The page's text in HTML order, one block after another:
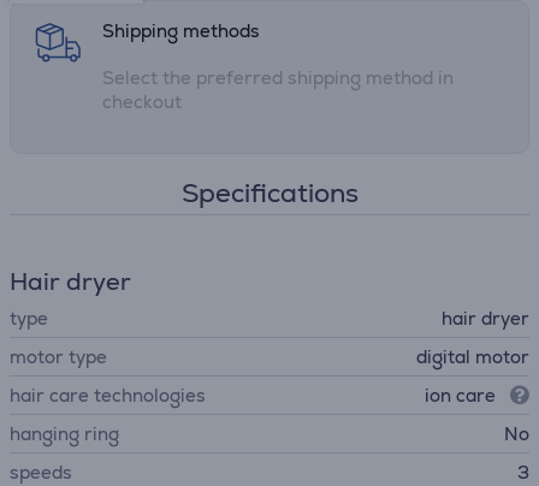
Shipping methods
Select the preferred shipping method in
checkout
Specifications
Hair dryer
type
hair dryer
motor type
digital motor
hair care technologies
ion care
hanging ring
No
speeds
3